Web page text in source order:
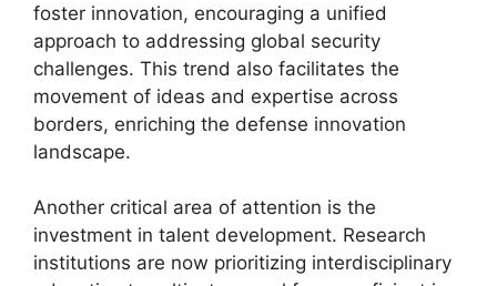
foster innovation, encouraging a unified
approach to addressing global security
challenges. This trend also facilitates the
movement of ideas and expertise across
borders, enriching the defense innovation
landscape.
Another critical area of attention is the
investment in talent development. Research
institutions are now prioritizing interdisciplinary